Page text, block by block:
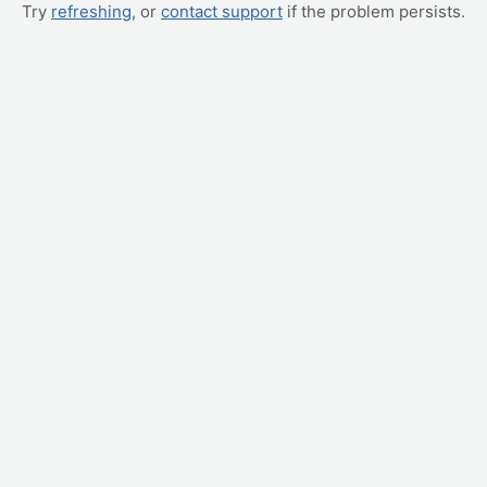
Try refreshing, or contact support if the problem persists.